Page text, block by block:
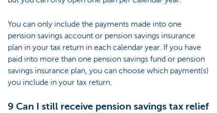
You can only include the payments made into one
pension savings account or pension savings insurance
plan in your tax return in each calendar year. If you have
paid into more than one pension savings fund or pension
savings insurance plan, you can choose which payment(s)
you include in your tax return.
9 Can I still receive pension savings tax relief